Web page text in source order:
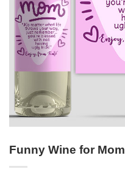
Funny Wine for Mom